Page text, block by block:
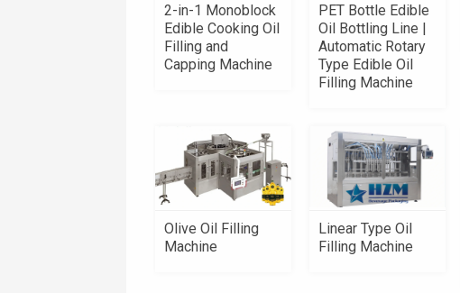
2-in-1 Monoblock
Edible Cooking Oil
Filling and
Capping Machine
PET Bottle Edible
Oil Bottling Line |
Automatic Rotary
Type Edible Oil
Filling Machine
Olive Oil Filling
Machine
Linear Type Oil
Filling Machine